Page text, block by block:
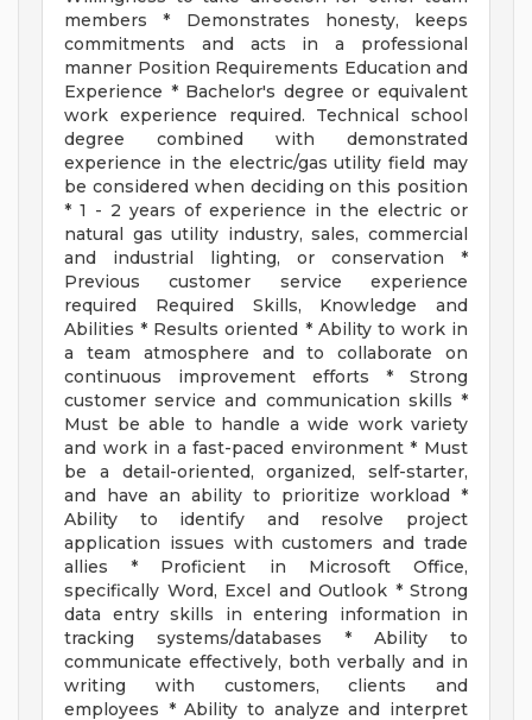
members * Demonstrates honesty, keeps
commitments and acts in a professional
manner Position Requirements Education and
Experience * Bachelor's degree or equivalent
work experience required. Technical school
degree combined with demonstrated
experience in the electric/gas utility field may
be considered when deciding on this position
* 1 - 2 years of experience in the electric or
natural gas utility industry, sales, commercial
and industrial lighting, or conservation *
Previous customer service experience
required Required Skills, Knowledge and
Abilities * Results oriented * Ability to work in
a team atmosphere and to collaborate on
continuous improvement efforts * Strong
customer service and communication skills *
Must be able to handle a wide work variety
and work in a fast-paced environment * Must
be a detail-oriented, organized, self-starter,
and have an ability to prioritize workload *
Ability to identify and resolve project
application issues with customers and trade
allies * Proficient in Microsoft Office,
specifically Word, Excel and Outlook * Strong
data entry skills in entering information in
tracking systems/databases * Ability to
communicate effectively, both verbally and in
writing with customers, clients and
employees * Ability to analyze and interpret